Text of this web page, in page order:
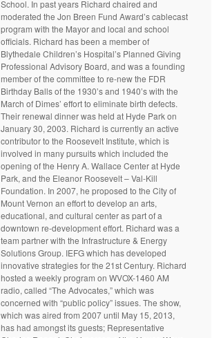
School. In past years Richard chaired and
moderated the Jon Breen Fund Award’s cablecast
program with the Mayor and local and school
officials. Richard has been a member of
Blythedale Children’s Hospital’s Planned Giving
Professional Advisory Board, and was a founding
member of the committee to re-new the FDR
Birthday Balls of the 1930’s and 1940’s with the
March of Dimes’ effort to eliminate birth defects.
Their renewal dinner was held at Hyde Park on
January 30, 2003. Richard is currently an active
contributor to the Roosevelt Institute, which is
involved in many pursuits which included the
opening of the Henry A. Wallace Center at Hyde
Park, and the Eleanor Roosevelt – Val-Kill
Foundation. In 2007, he proposed to the City of
Mount Vernon an effort to develop an arts,
educational, and cultural center as part of a
downtown re-development effort. Richard was a
team partner with the Infrastructure & Energy
Solutions Group. IEFG which has developed
innovative strategies for the 21st Century. Richard
hosted a weekly program on WVOX-1460 AM
radio, called “The Advocates,” which was
concerned with “public policy” issues. The show,
which was aired from 2007 until May 15, 2013,
has had amongst its guests; Representative